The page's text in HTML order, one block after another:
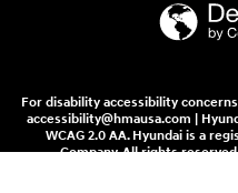
For disability accessibility
accessibility@hmausa.com |
WCAG 2.0 AA. Hyundai is a
Company. All rights